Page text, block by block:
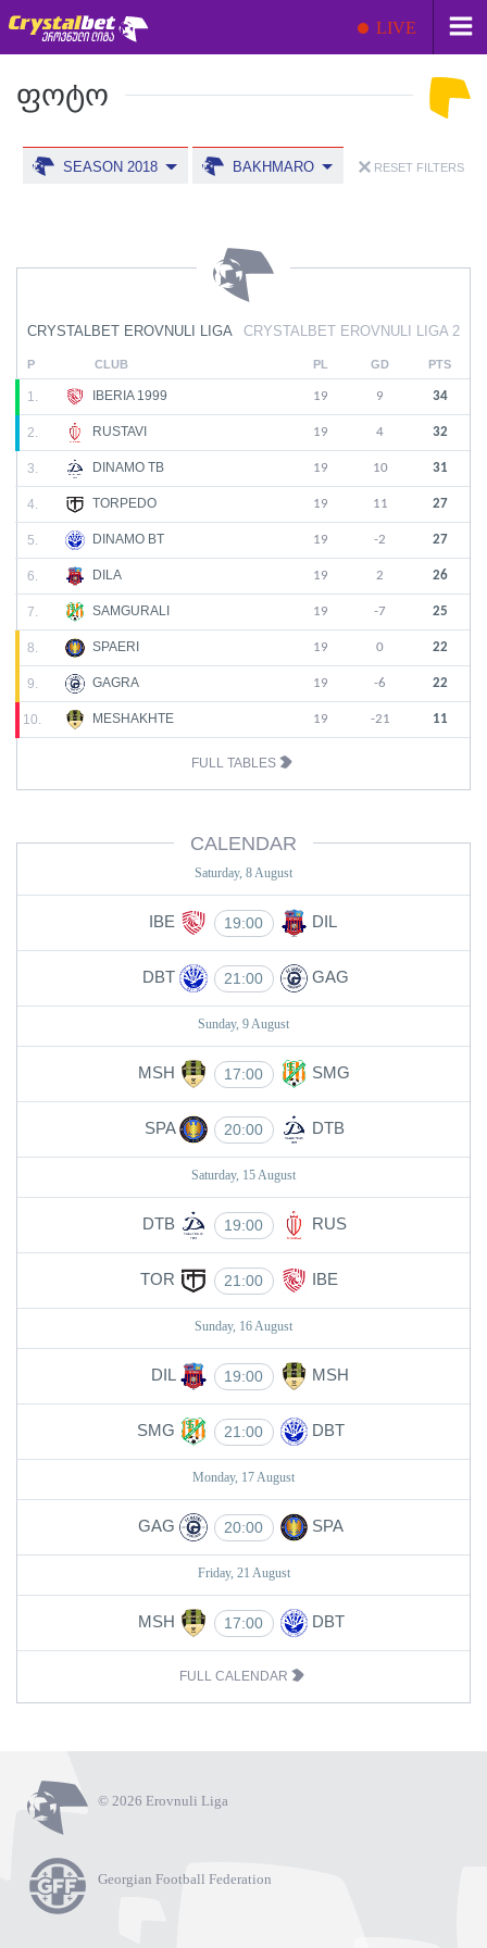
LIVE
CRYSTALBET EROVNULI LIGA CRYSTALBET EROVNULI LIGA 2
P CLUB PL GD PTS
1. IBERIA 1999 19 9 34
2. RUSTAVI 19 4 32
3. DINAMO TB 19 10 31
4. TORPEDO 19 11 27
5. DINAMO BT 19 -2 27
6. DILA 19 2 26
7. SAMGURALI 19 -7 25
8. SPAERI 19 0 22
9. GAGRA 19 -6 22
10. MESHAKHTE 19 -21 11
FULL TABLES
CALENDAR
Saturday, 8 August
IBE 19:00 DIL
DBT 21:00 GAG
Sunday, 9 August
MSH 17:00 SMG
SPA 20:00 DTB
Saturday, 15 August
DTB 19:00 RUS
TOR 21:00 IBE
Sunday, 16 August
DIL 19:00 MSH
SMG 21:00 DBT
Monday, 17 August
GAG 20:00 SPA
Friday, 21 August
MSH 17:00 DBT
FULL CALENDAR
ᲤᲝᲢᲝ
SEASON 2018 BAKHMARO RESET FILTERS
© 2026 Erovnuli Liga
Georgian Football Federation